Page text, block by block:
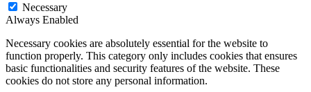
Necessary
Always Enabled
Necessary cookies are absolutely essential for the website to
function properly. This category only includes cookies that ensures
basic functionalities and security features of the website. These
cookies do not store any personal information.